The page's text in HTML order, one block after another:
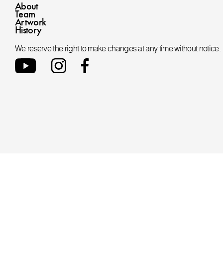
About
Team
Artwork
History
We reserve the right to make changes at any time without notice.